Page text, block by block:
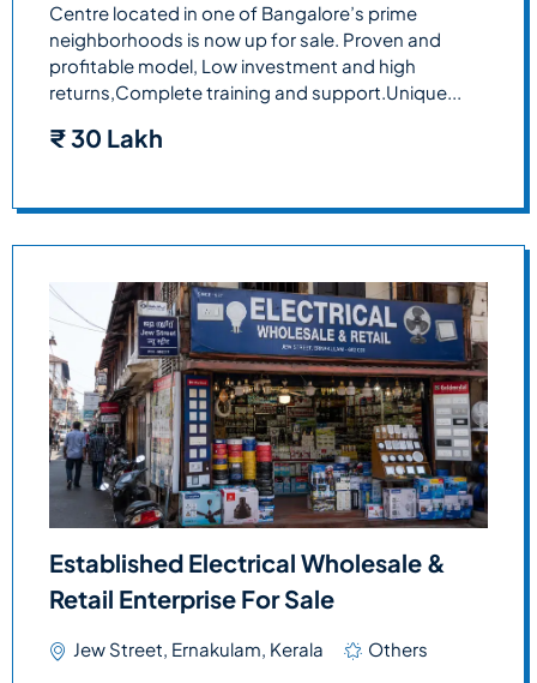
Centre located in one of Bangalore’s prime
neighborhoods is now up for sale. Proven and
profitable model, Low investment and high
returns,Complete training and support.Unique...
₹30 Lakh
Established Electrical Wholesale &
Retail Enterprise For Sale
Jew Street, Ernakulam, Kerala Others